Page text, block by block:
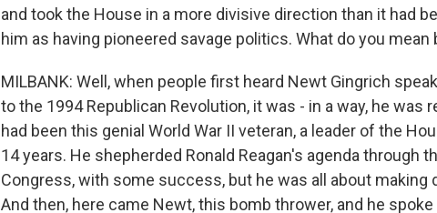
and took the House in a more divisive direction than it had
him as having pioneered savage politics. What do you mean
MILBANK: Well, when people first heard Newt Gingrich
to the 1994 Republican Revolution, it was - in a way, he was
had been this genial World War II veteran, a leader of the
14 years. He shepherded Ronald Reagan's agenda through
Congress, with some success, but he was all about making
And then, here came Newt, this bomb thrower, and he